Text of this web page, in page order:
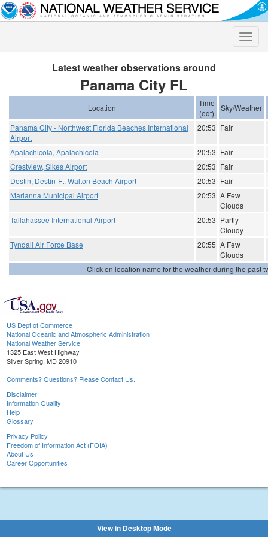
Toggle
Latest weather observations around
Panama City FL
Location
Time
(edt)
Sky/Weather
Panama City - Northwest Florida Beaches International
Airport
20:53 Fair
Apalachicola, Apalachicola 20:53 Fair
Crestview, Sikes Airport
20:53 Fair
Destin, Destin-Ft. Walton Beach Airport
20:53 Fair
Marianna Municipal Airport
20:53 A Few
Clouds
Tallahassee International Airport
20:53 Partly
Cloudy
Tyndall Air Force Base
20:55 A Few
Clouds
Click on location name for the weather during the past
US Dept of Commerce
National Oceanic and Atmospheric Administration
National Weather Service
1325 East West Highway
Silver Spring, MD 20910
Comments? Questions? Please Contact Us.
Disclaimer
Information Quality
Help
Glossary
Privacy Policy
Freedom of Information Act (FOIA)
About Us
Career Opportunities
View in Desktop Mode